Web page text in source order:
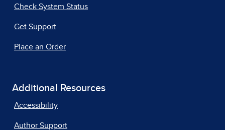
Check System Status
Get Support
Place an Order
Additional Resources
Accessibility
Author Support